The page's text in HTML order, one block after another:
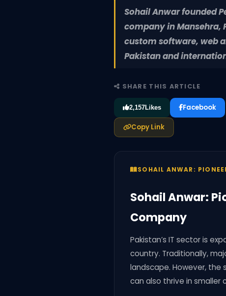
Sohail Anwar founded
company in Mansehra,
custom software, web
Pakistan and
SHARE THIS ARTICLE
2,157Likes Facebook
Copy Link
SOHAIL ANWAR:
Sohail Anwar:
Company
Pakistan’s IT sector is
country. Traditionally,
landscape. However, the
can also thrive in smaller